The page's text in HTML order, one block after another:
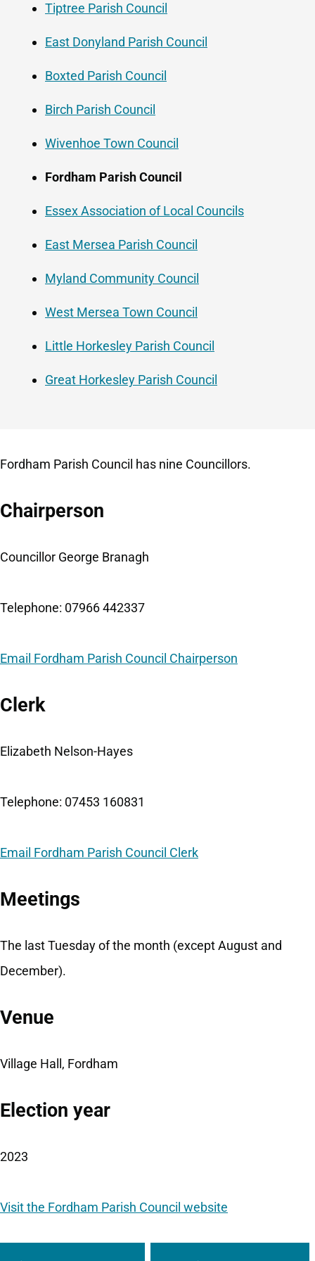
Tiptree Parish Council
East Donyland Parish Council
Boxted Parish Council
Birch Parish Council
Wivenhoe Town Council
Fordham Parish Council
Essex Association of Local Councils
East Mersea Parish Council
Myland Community Council
West Mersea Town Council
Little Horkesley Parish Council
Great Horkesley Parish Council
Fordham Parish Council has nine Councillors.
Chairperson
Councillor George Branagh
Telephone: 07966 442337
Email Fordham Parish Council Chairperson
Clerk
Elizabeth Nelson-Hayes
Telephone: 07453 160831
Email Fordham Parish Council Clerk
Meetings
The last Tuesday of the month (except August and
December).
Venue
Village Hall, Fordham
Election year
2023
Visit the Fordham Parish Council website